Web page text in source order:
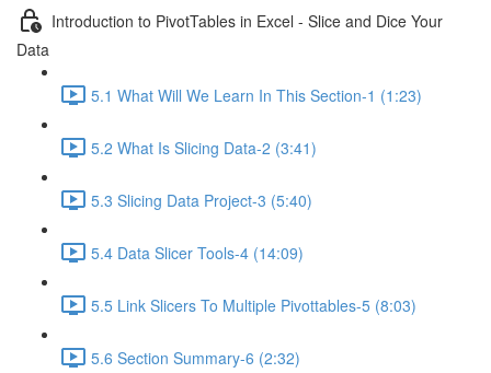
Introduction to PivotTables in Excel - Slice and Dice Your
Data
5.1 What Will We Learn In This Section-1 (1:23)
5.2 What Is Slicing Data-2 (3:41)
5.3 Slicing Data Project-3 (5:40)
5.4 Data Slicer Tools-4 (14:09)
5.5 Link Slicers To Multiple Pivottables-5 (8:03)
5.6 Section Summary-6 (2:32)